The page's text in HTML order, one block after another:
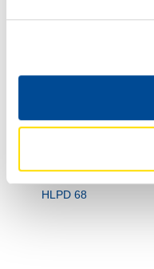
HYDRA POWER
HLPD 68